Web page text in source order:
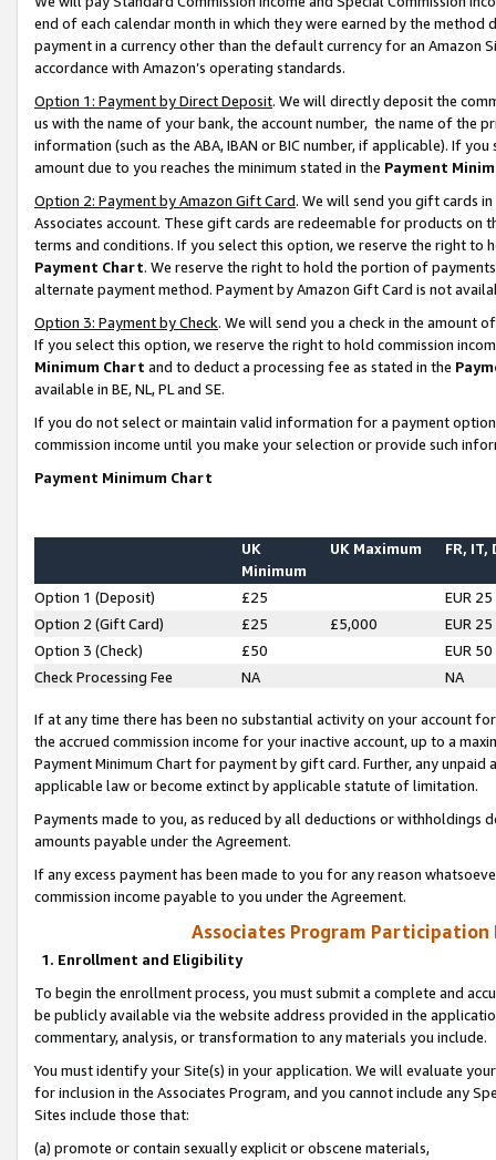
end of each calendar month in which they were earned by the
payment in a currency other than the default currency for an Amazon
accordance with Amazon’s operating standards.
Option 1: Payment by Direct Deposit. We will directly deposit the
us with the name of your bank, the account number, the name of the
information (such as the ABA, IBAN or BIC number, if applicable). If
amount due to you reaches the minimum stated in the Payment
Option 2: Payment by Amazon Gift Card. We will send you gift cards
Associates account. These gift cards are redeemable for products on
terms and conditions. If you select this option, we reserve the right to
Payment Chart. We reserve the right to hold the portion of
alternate payment method. Payment by Amazon Gift Card is not
Option 3: Payment by Check. We will send you a check in the amount
If you select this option, we reserve the right to hold commission
Minimum Chart and to deduct a processing fee as stated in the
available in BE, NL, PL and SE.
If you do not select or maintain valid information for a payment
commission income until you make your selection or provide such
Payment Minimum Chart
UK
Minimum
UK Maximum FR, IT,
Option 1 (Deposit) £25
EUR 25
Option 2 (Gift Card)
£25 £5,000
EUR 25
Option 3 (Check)
£50
EUR 50
Check Processing Fee
NA NA
If at any time there has been no substantial activity on your account
the accrued commission income for your inactive account, up to a
Payment Minimum Chart for payment by gift card. Further, any
applicable law or become extinct by applicable statute of limitation.
Payments made to you, as reduced by all deductions or
amounts payable under the Agreement.
If any excess payment has been made to you for any reason
commission income payable to you under the Agreement.
Associates Program Participation
1. Enrollment and Eligibility
To begin the enrollment process, you must submit a complete and
be publicly available via the website address provided in the
commentary, analysis, or transformation to any materials you include.
You must identify your Site(s) in your application. We will evaluate
for inclusion in the Associates Program, and you cannot include any
Sites include those that:
(a) promote or contain sexually explicit or obscene materials,